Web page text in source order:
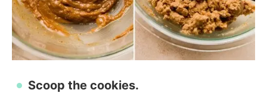
Scoop the cookies.